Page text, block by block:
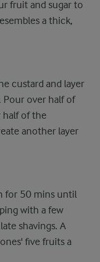
fruit and sugar to
a thick,
custard and layer
over half of
half of the
another layer
for 50 mins until
with a few
shavings. A
five fruits a